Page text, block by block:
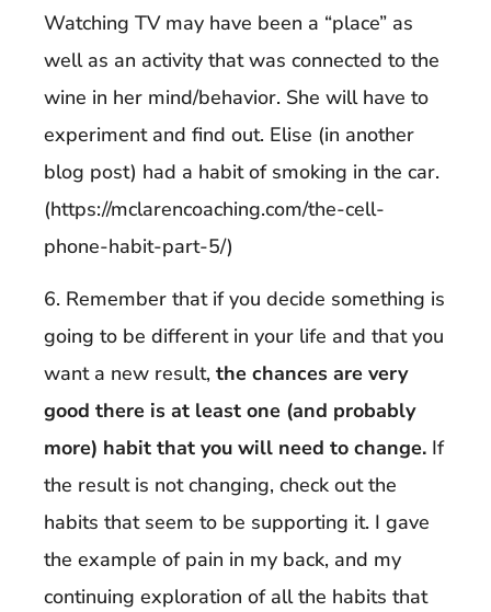
Watching TV may have been a “place” as
well as an activity that was connected to the
wine in her mind/behavior. She will have to
experiment and find out. Elise (in another
blog post) had a habit of smoking in the car.
(https://mclarencoaching.com/the-cell-
phone-habit-part-5/)
6. Remember that if you decide something is
going to be different in your life and that you
want a new result, the chances are very
good there is at least one (and probably
more) habit that you will need to change. If
the result is not changing, check out the
habits that seem to be supporting it. I gave
the example of pain in my back, and my
continuing exploration of all the habits that